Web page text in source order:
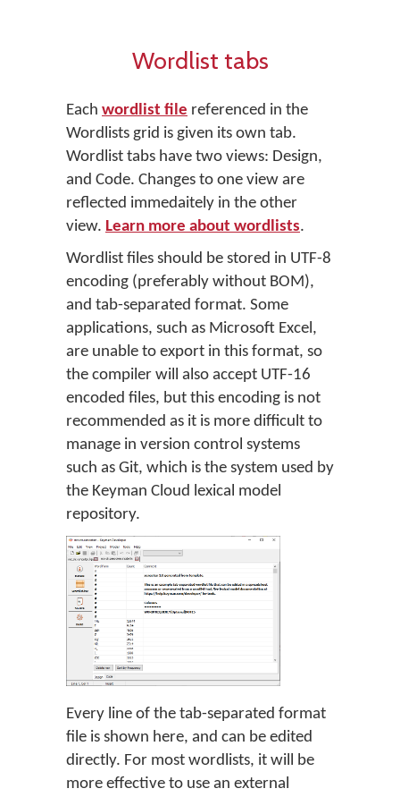
Wordlist tabs
Each wordlist file referenced in the
Wordlists grid is given its own tab.
Wordlist tabs have two views: Design,
and Code. Changes to one view are
reflected immedaitely in the other
view. Learn more about wordlists.
Wordlist files should be stored in UTF-8
encoding (preferably without BOM),
and tab-separated format. Some
applications, such as Microsoft Excel,
are unable to export in this format, so
the compiler will also accept UTF-16
encoded files, but this encoding is not
recommended as it is more difficult to
manage in version control systems
such as Git, which is the system used by
the Keyman Cloud lexical model
repository.
Every line of the tab-separated format
file is shown here, and can be edited
directly. For most wordlists, it will be
more effective to use an external